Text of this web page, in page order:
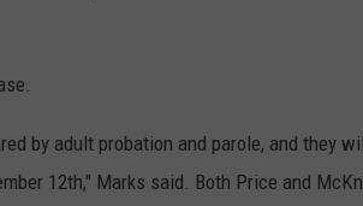
by adult probation and parole, and they
12th," Marks said. Both Price and